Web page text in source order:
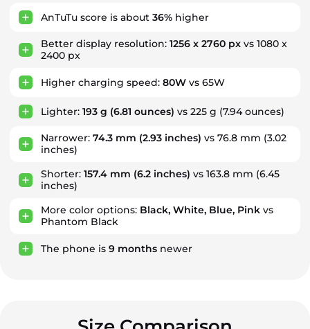
AnTuTu score is about 36% higher
Better display resolution: 1256 x 2760 px vs 1080 x
2400 px
Higher charging speed: 80W vs 65W
Lighter: 193 g (6.81 ounces) vs 225 g (7.94 ounces)
Narrower: 74.3 mm (2.93 inches) vs 76.8 mm (3.02
inches)
Shorter: 157.4 mm (6.2 inches) vs 163.8 mm (6.45
inches)
More color options: Black, White, Blue, Pink vs
Phantom Black
The phone is 9 months newer